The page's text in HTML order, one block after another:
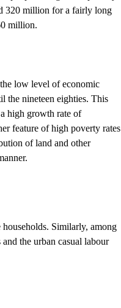
320 million for a fairly long
million.
low level of economic
the nineteen eighties. This
high growth rate of
feature of high poverty rates
of land and other
households. Similarly, among
the urban casual labour